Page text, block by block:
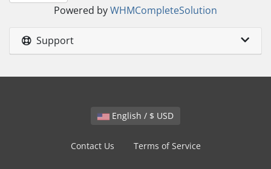
Powered byWHMCompleteSolution
Support
English / $ USD
Contact Us Terms of Service